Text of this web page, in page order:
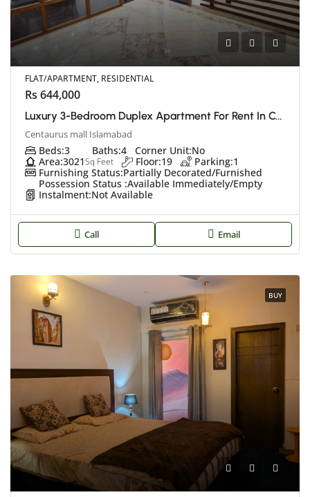
FLAT/APARTMENT, RESIDENTIAL
Rs 644,000
Luxury 3-Bedroom Duplex Apartment For Rent In Centaurus, Islamabad
Centaurus mall Islamabad
Beds:3 Baths:4 Corner Unit:No
Area:3021Sq Feet Floor:19 Parking:1
Furnishing Status:Partially Decorated/Furnished
Possession Status :Available Immediately/Empty
Instalment:Not Available
Call Email
BUY